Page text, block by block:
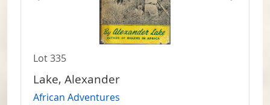
Lot 335
Lake, Alexander
African Adventures